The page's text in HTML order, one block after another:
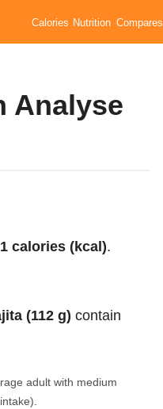
Calories Nutrition Compares
Analyse
calories (kcal).
(112 g) contain
adult with medium